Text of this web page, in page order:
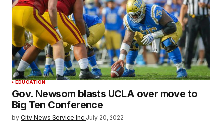
EDUCATION
Gov. Newsom blasts UCLA over move to
Big Ten Conference
by City News Service Inc.July 20, 2022